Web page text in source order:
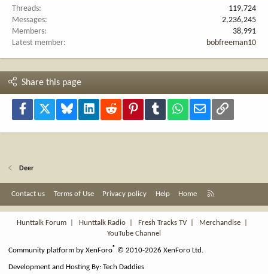
Threads
119,724
Messages
2,236,245
Members
38,991
Latest member
bobfreeman10
Share this page
Facebook Bluesky LinkedInReddit PinterestTumblr WhatsApp
Email Link
Deer
Contact us Terms of Use Privacy policy Help Home
S
Hunttalk Forum
Hunttalk Radio Fresh Tracks TV| Merchandise
YouTube Channel
Community platform by XenForo® © 2010-2026 XenForo Ltd.
Development and Hosting By:Tech Daddies